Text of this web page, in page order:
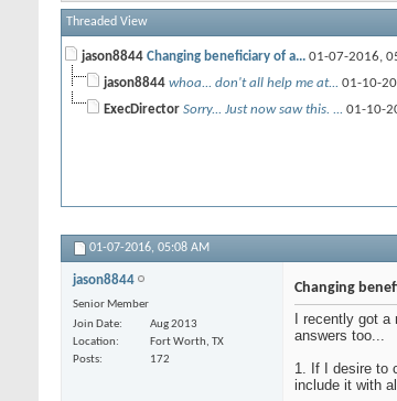
Threaded View
jason8844 Changing beneficiary of a... 01-07-2016,
jason8844 whoa... don't all help me at... 01-10-
ExecDirector Sorry... Just now saw this. ... 01-10-
01-07-2016, 05:08 AM
jason8844
Senior Member
Join Date
Aug 2013
Location
Fort Worth, TX
Posts
172
Changing
I recently got
answers too...
1. If I desire to
include it with